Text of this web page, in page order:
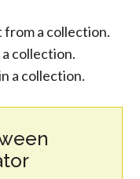
a collection.
collection.
a collection.